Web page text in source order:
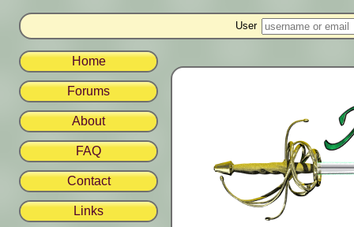
User
Home
Forums
About
FAQ
Contact
Links